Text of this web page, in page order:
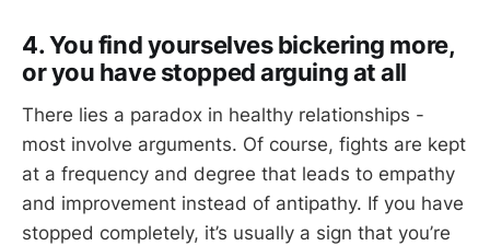
4. You find yourselves bickering more,
or you have stopped arguing at all
There lies a paradox in healthy relationships -
most involve arguments. Of course, fights are kept
at a frequency and degree that leads to empathy
and improvement instead of antipathy. If you have
stopped completely, it’s usually a sign that you’re